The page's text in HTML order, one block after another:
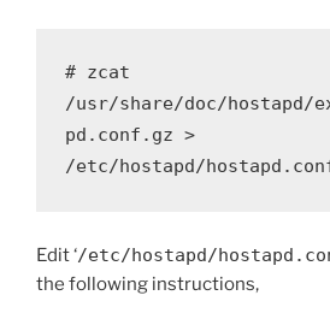
# zcat
/usr/share/doc/hostapd/
pd.conf.gz >
/etc/hostapd/
Edit ‘/etc/hostapd/
the following instructions,